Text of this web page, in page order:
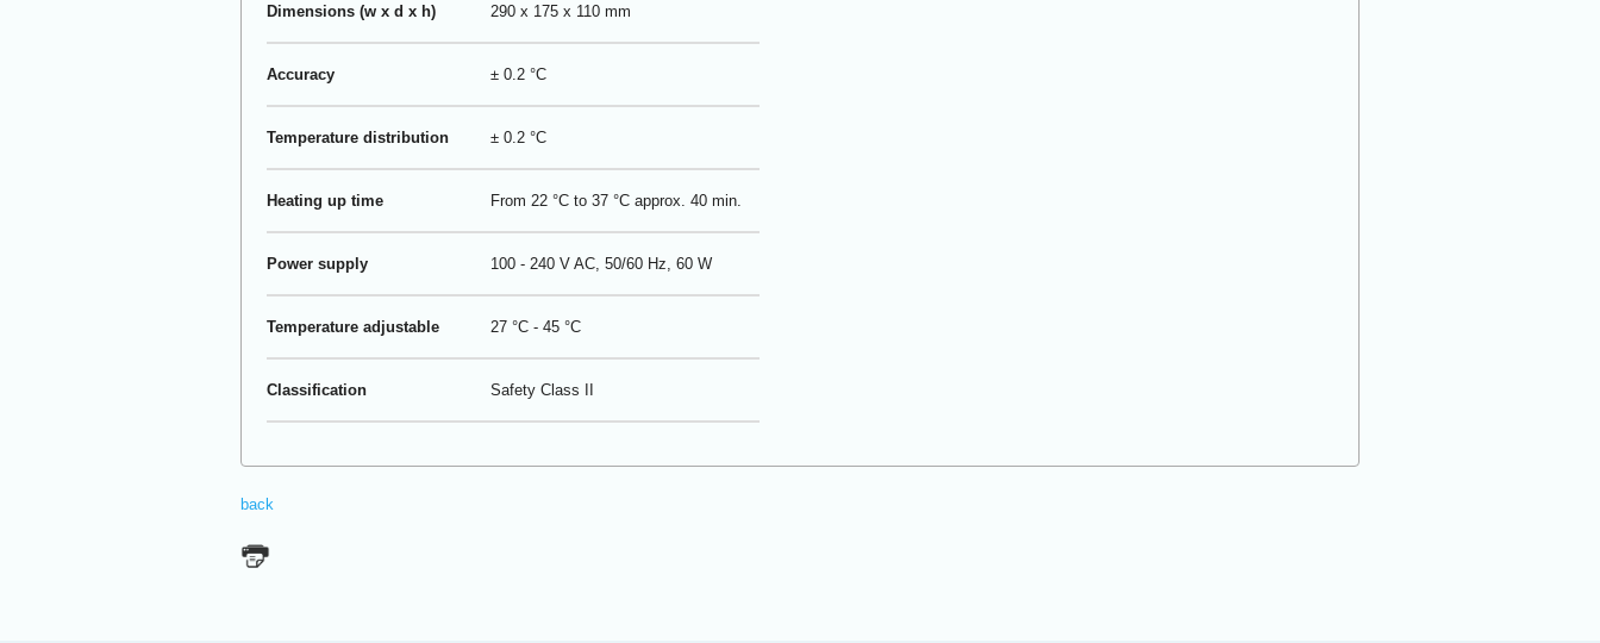
Dimensions (w x d x h) 290 x 175 x 110 mm
Accuracy ± 0.2 °C
Temperature distribution ± 0.2 °C
Heating up time From 22 °C to 37 °C approx. 40 min.
Power supply 100 - 240 V AC, 50/60 Hz, 60 W
Temperature adjustable 27 °C - 45 °C
Classification Safety Class II
back